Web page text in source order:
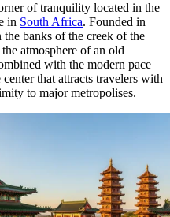
of tranquility located in the
in South Africa. Founded in
banks of the creek of the
atmosphere of an old
with the modern pace
that attracts travelers with
to major metropolises.